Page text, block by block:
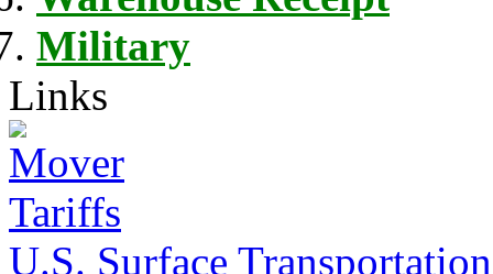
Military
Links
U.S. Surface